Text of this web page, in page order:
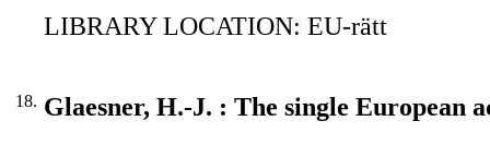
LIBRARY LOCATION: EU-rätt
18. Glaesner, H.-J. : The single European